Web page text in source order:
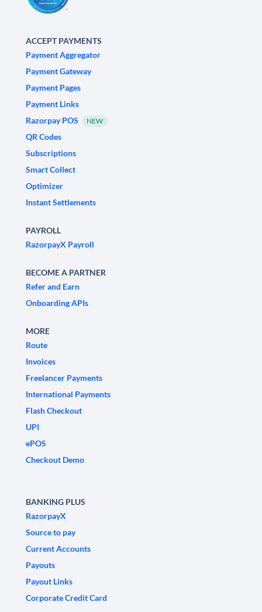
ACCEPT PAYMENTS
Payment Aggregator
Payment Gateway
Payment Pages
Payment Links
Razorpay POS
NEW
QR Codes
Subscriptions
Smart Collect
Optimizer
Instant Settlements
PAYROLL
RazorpayX Payroll
BECOME A PARTNER
Refer and Earn
Onboarding APIs
MORE
Route
Invoices
Freelancer Payments
International Payments
Flash Checkout
UPI
ePOS
Checkout Demo
BANKING PLUS
RazorpayX
Source to pay
Current Accounts
Payouts
Payout Links
Corporate Credit Card